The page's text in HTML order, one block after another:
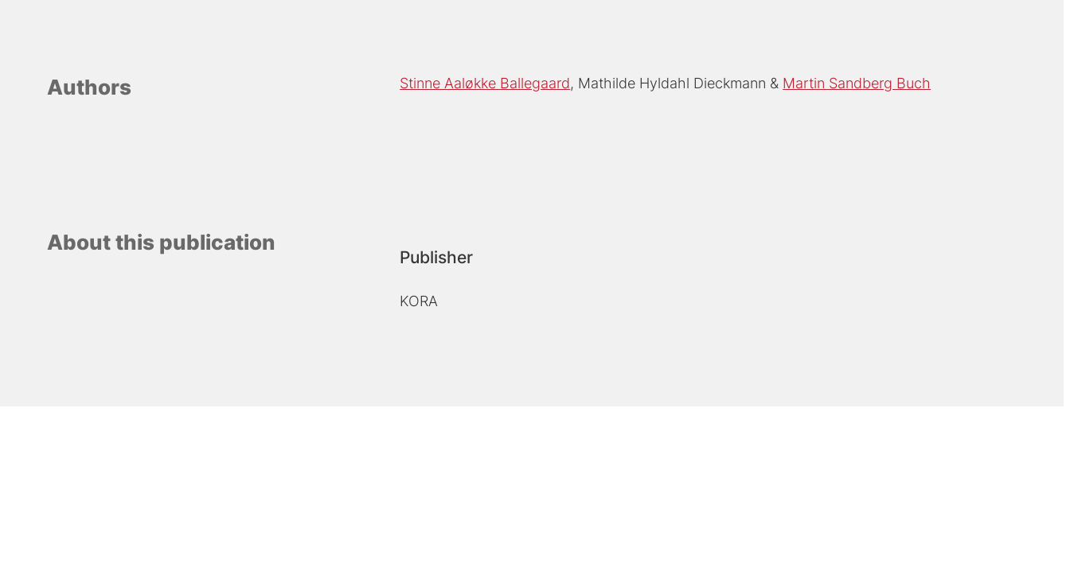
Authors Stinne Aaløkke Ballegaard Mathilde Hyldahl Dieckmann Martin Sandberg Buch
About this publication
Publisher
KORA